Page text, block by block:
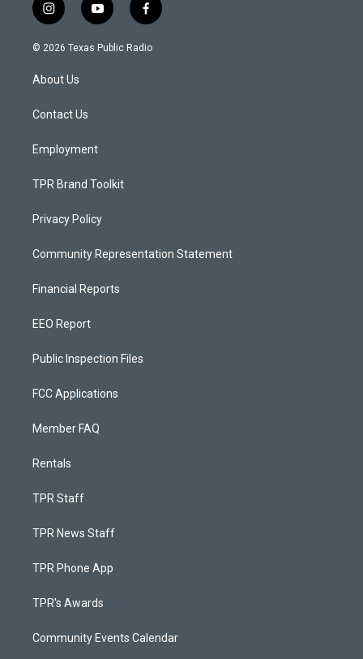
i
n
s
a
g
a
y
o
u
f
a
c
© 2026 Texas Public Radio
About Us
Contact Us
Employment
TPR Brand Toolkit
Privacy Policy
Community Representation Statement
Financial Reports
EEO Report
Public Inspection Files
FCC Applications
Member FAQ
Rentals
TPR Staff
TPR News Staff
TPR Phone App
TPR's Awards
Community Events Calendar